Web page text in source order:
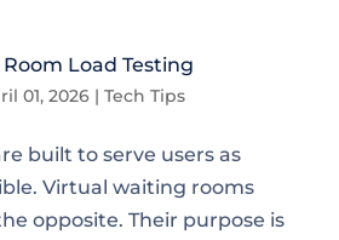
Load Testing
01, 2026| Tech Tips
built to serve users as
Virtual waiting rooms
opposite. Their purpose is